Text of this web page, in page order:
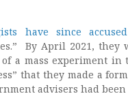
have since
By April 2021,
a mass experiment in
that they made a
advisers had